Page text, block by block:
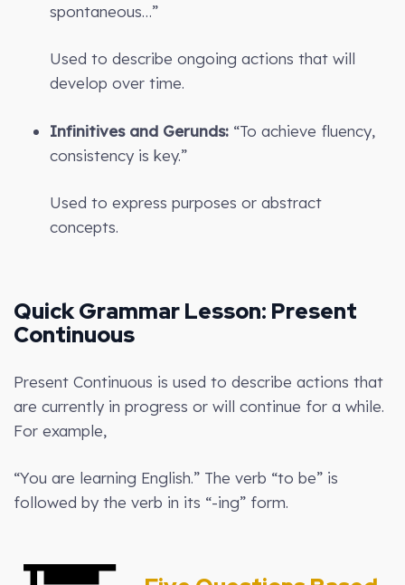
spontaneous…”
Used to describe ongoing actions that will
develop over time.
Infinitives and Gerunds: “To achieve fluency,
consistency is key.”
Used to express purposes or abstract
concepts.
Quick Grammar Lesson: Present
Continuous
Present Continuous is used to describe actions that
are currently in progress or will continue for a while.
For example,
“You are learning English.” The verb “to be” is
followed by the verb in its “-ing” form.